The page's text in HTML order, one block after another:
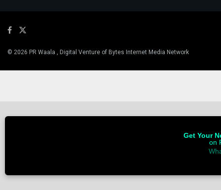
© 2026 PR Waala , Digital Venture of Bytes Internet Media Network
Get Your
on